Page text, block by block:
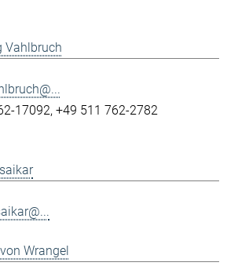
Vahlbruch
17092 +49 511 762-2782
Wrangel